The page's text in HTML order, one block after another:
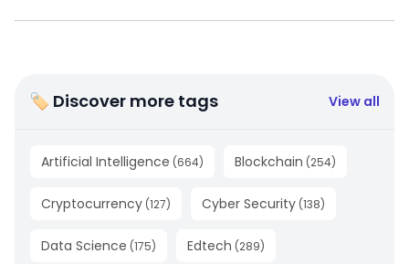
🏷 Discover more tags View all
Artificial Intelligence (664) Blockchain (254)
Cryptocurrency (127) Cyber Security (138)
Data Science (175) Edtech (289)